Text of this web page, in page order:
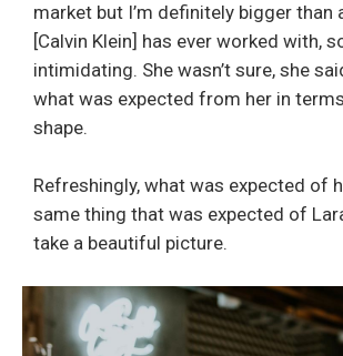
market but I’m definitely bigger than
[Calvin Klein] has ever worked with,
intimidating. She wasn’t sure, she
what was expected from her in
shape.
Refreshingly, what was expected of
same thing that was expected of
take a beautiful picture.